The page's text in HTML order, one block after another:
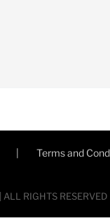
Terms and
| ALL RIGHTS RESERVED